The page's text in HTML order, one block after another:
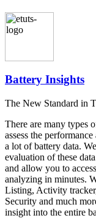
Battery Insights
The New Standard in
There are many types
assess the
a lot of battery data.
evaluation of these
and allow you to
analyzing in minutes.
Listing, Activity
Security and much
insight into the entire